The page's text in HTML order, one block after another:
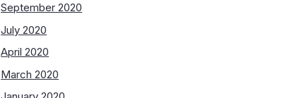
September 2020
July 2020
April 2020
March 2020